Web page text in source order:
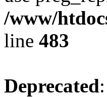
/www/
line 483
Deprecated